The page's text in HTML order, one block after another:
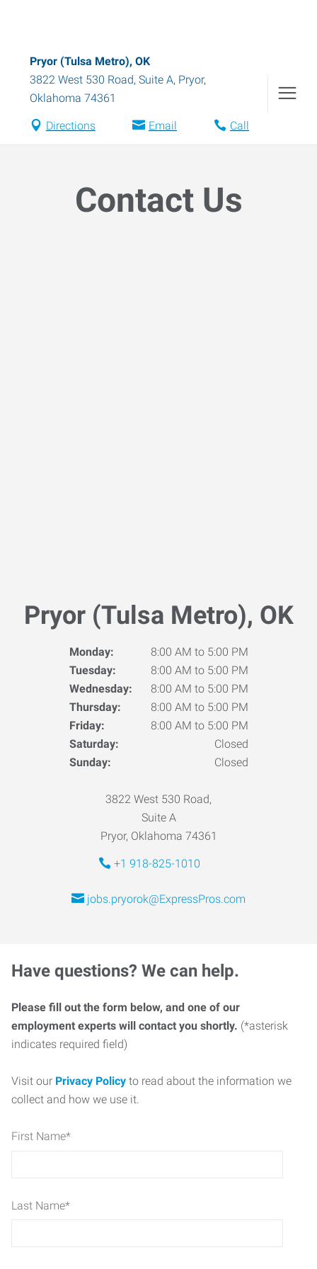
Pryor (Tulsa Metro), OK
3822 West 530 Road, Suite A, Pryor,
Oklahoma 74361
Directions Email Call
Contact Us
Pryor (Tulsa Metro), OK
Monday:
8:00 AM to 5:00 PM
Tuesday:
8:00 AM to 5:00 PM
Wednesday:
8:00 AM to 5:00 PM
Thursday:
8:00 AM to 5:00 PM
Friday:
8:00 AM to 5:00 PM
Saturday:
Closed
Sunday:
Closed
3822 West 530 Road,
Suite A
Pryor, Oklahoma 74361
+1 918-825-1010
jobs.pryorok@ExpressPros.com
Have questions? We can help.
Please fill out the form below, and one of our
employment experts will contact you shortly. (*asterisk
indicates required field)
Visit our Privacy Policy to read about the information we
collect and how we use it.
First Name*
Last Name*